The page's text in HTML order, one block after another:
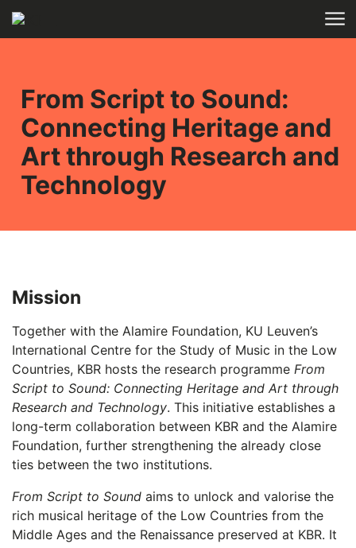
Skip to main content
From Script to Sound:
Connecting Heritage and
Art through Research and
Technology
Mission
Together with the Alamire Foundation, KU Leuven’s
International Centre for the Study of Music in the Low
Countries, KBR hosts the research programme From
Script to Sound: Connecting Heritage and Art through
Research and Technology. This initiative establishes a
long-term collaboration between KBR and the Alamire
Foundation, further strengthening the already close
ties between the two institutions.
From Script to Sound aims to unlock and valorise the
rich musical heritage of the Low Countries from the
Middle Ages and the Renaissance preserved at KBR. It